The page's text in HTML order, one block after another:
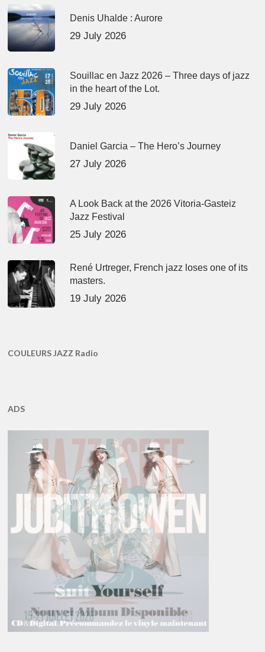
Denis Uhalde : Aurore
29 July 2026
Souillac en Jazz 2026 – Three days of jazz
in the heart of the Lot.
29 July 2026
Daniel Garcia – The Hero’s Journey
27 July 2026
A Look Back at the 2026 Vitoria-Gasteiz
Jazz Festival
25 July 2026
René Urtreger, French jazz loses one of its
masters.
19 July 2026
COULEURS JAZZ Radio
ADS